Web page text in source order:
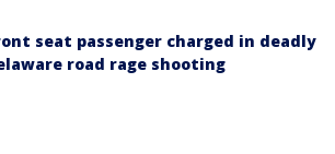
seat passenger charged in deadly
road rage shooting